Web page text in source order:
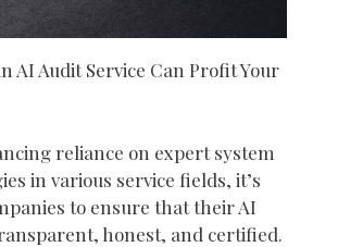
AI Audit Service Can Profit Your
reliance on expert system
in various service fields, it’s
to ensure that their AI
honest, and certified.